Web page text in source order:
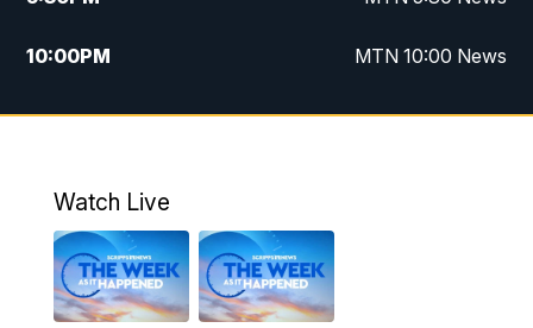
10:00PM MTN 10:00 News
Watch Live